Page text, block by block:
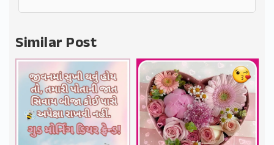
Alternative:
Similar Post